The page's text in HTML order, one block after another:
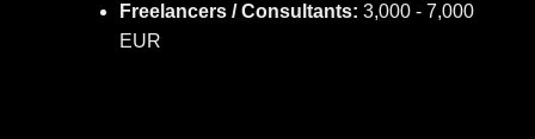
Freelancers / Consultants: 3,000 - 7,000
EUR